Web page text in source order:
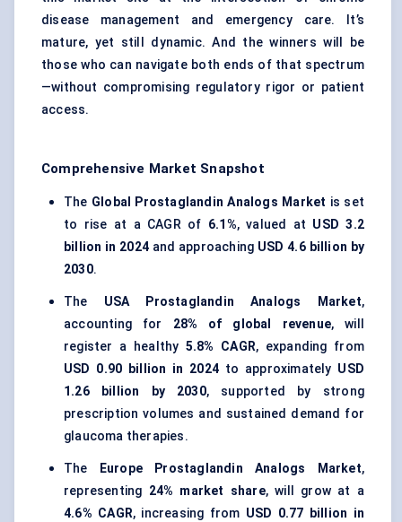
disease management and emergency care. It’s
mature, yet still dynamic. And the winners will be
those who can navigate both ends of that spectrum
—without compromising regulatory rigor or patient
access.
Comprehensive Market Snapshot
The Global Prostaglandin Analogs Market is set
to rise at a CAGR of 6.1%, valued at USD 3.2
billion in 2024 and approaching USD 4.6 billion by
2030.
The USA Prostaglandin Analogs Market,
accounting for 28% of global revenue, will
register a healthy 5.8% CAGR, expanding from
USD 0.90 billion in 2024 to approximately USD
1.26 billion by 2030, supported by strong
prescription volumes and sustained demand for
glaucoma therapies.
The Europe Prostaglandin Analogs Market,
representing 24% market share, will grow at a
4.6% CAGR, increasing from USD 0.77 billion in